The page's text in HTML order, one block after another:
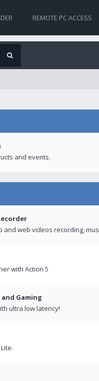
REMOTE PC ACCESS
and events.
web videos recording,
with Action 5
and Gaming
ultra low latency!